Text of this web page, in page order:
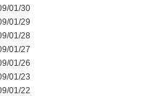
01/30
01/29
01/28
01/27
01/26
01/23
01/22